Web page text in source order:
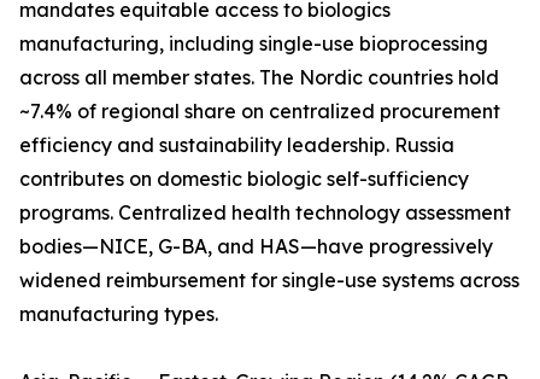
mandates equitable access to biologics
manufacturing, including single-use bioprocessing
across all member states. The Nordic countries hold
~7.4% of regional share on centralized procurement
efficiency and sustainability leadership. Russia
contributes on domestic biologic self-sufficiency
programs. Centralized health technology assessment
bodies—NICE, G-BA, and HAS—have progressively
widened reimbursement for single-use systems across
manufacturing types.